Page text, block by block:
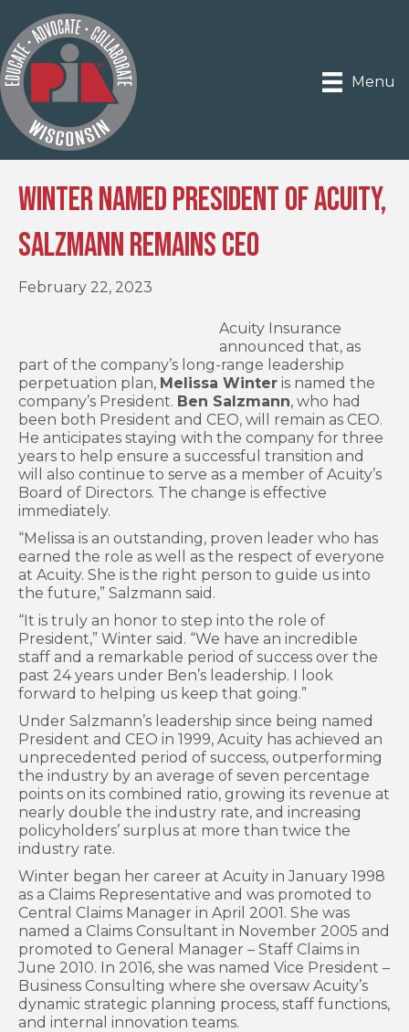
Menu
Winter Named President of Acuity,
Salzmann Remains CEO
February 22, 2023
Acuity Insurance
announced that, as
part of the company’s long-range leadership
perpetuation plan, Melissa Winter is named the
company’s President. Ben Salzmann, who had
been both President and CEO, will remain as CEO.
He anticipates staying with the company for three
years to help ensure a successful transition and
will also continue to serve as a member of Acuity’s
Board of Directors. The change is effective
immediately.
“Melissa is an outstanding, proven leader who has
earned the role as well as the respect of everyone
at Acuity. She is the right person to guide us into
the future,” Salzmann said.
“It is truly an honor to step into the role of
President,” Winter said. “We have an incredible
staff and a remarkable period of success over the
past 24 years under Ben’s leadership. I look
forward to helping us keep that going.”
Under Salzmann’s leadership since being named
President and CEO in 1999, Acuity has achieved an
unprecedented period of success, outperforming
the industry by an average of seven percentage
points on its combined ratio, growing its revenue at
nearly double the industry rate, and increasing
policyholders’ surplus at more than twice the
industry rate.
Winter began her career at Acuity in January 1998
as a Claims Representative and was promoted to
Central Claims Manager in April 2001. She was
named a Claims Consultant in November 2005 and
promoted to General Manager – Staff Claims in
June 2010. In 2016, she was named Vice President –
Business Consulting where she oversaw Acuity’s
dynamic strategic planning process, staff functions,
and internal innovation teams.